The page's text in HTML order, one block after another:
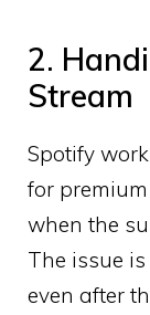
2.
Stream
Spotify
for
when the
The issue
even after